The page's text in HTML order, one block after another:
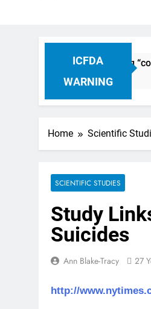
ICFDA
WARNING
Dropping “cold
Home Scientific
SCIENTIFIC STUDIES
Study
Suicides
Ann Blake-Tracy 27
http://